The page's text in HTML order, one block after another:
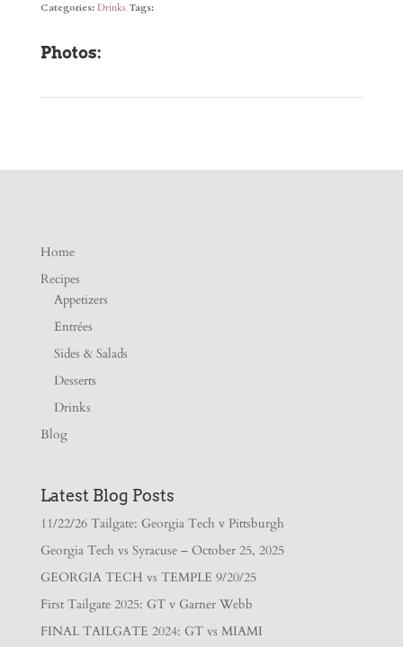
Categories: Drinks Tags:
Photos:
Home
Recipes
Appetizers
Entrées
Sides & Salads
Desserts
Drinks
Blog
Latest Blog Posts
11/22/26 Tailgate: Georgia Tech v Pittsburgh
Georgia Tech vs Syracuse – October 25, 2025
GEORGIA TECH vs TEMPLE 9/20/25
First Tailgate 2025: GT v Garner Webb
FINAL TAILGATE 2024: GT vs MIAMI